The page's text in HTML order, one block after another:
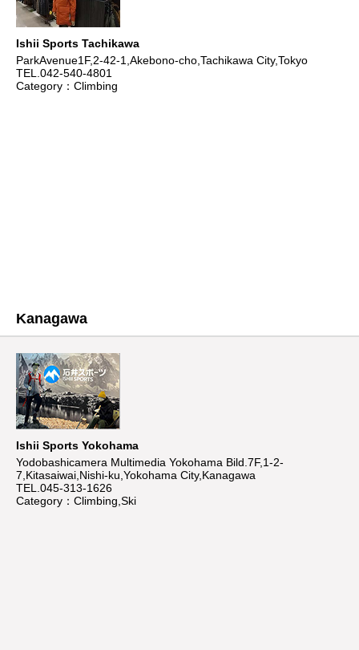
Ishii Sports Tachikawa
ParkAvenue1F,2-42-1,Akebono-cho,Tachikawa City,Tokyo
TEL.042-540-4801
Category：Climbing
Kanagawa
Ishii Sports Yokohama
Yodobashicamera Multimedia Yokohama Bild.7F,1-2-
7,Kitasaiwai,Nishi-ku,Yokohama City,Kanagawa
TEL.045-313-1626
Category：Climbing,Ski